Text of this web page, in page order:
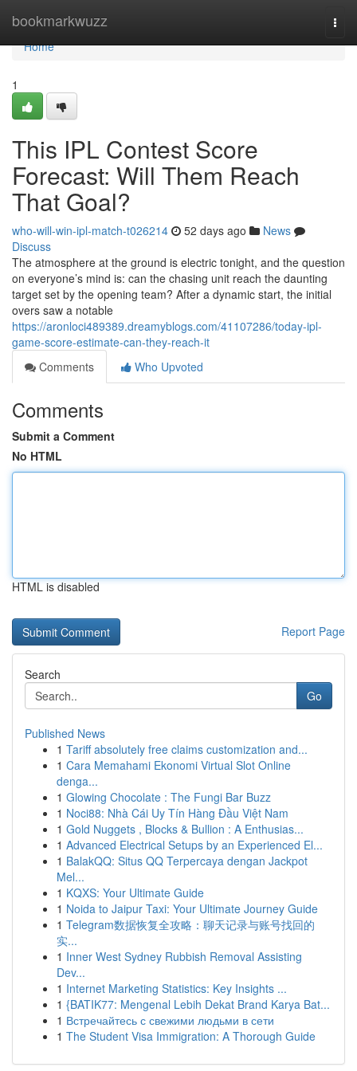
bookmarkwuzz
Home
Home
1
This IPL Contest Score
Forecast: Will Them Reach
That Goal?
who-will-win-ipl-match-t026214 52 days ago
News
Discuss
The atmosphere at the ground is electric tonight, and the question
on everyone’s mind is: can the chasing unit reach the daunting
target set by the opening team? After a dynamic start, the initial
overs saw a notable
https://aronloci489389.dreamyblogs.com/41107286/today-ipl-
game-score-estimate-can-they-reach-it
Comments
Who Upvoted
Comments
Submit a Comment
No HTML
HTML is disabled
Report Page
Search
Go
Published News
1 Tariff absolutely free claims customization and...
1 Cara Memahami Ekonomi Virtual Slot Online
denga...
1 Glowing Chocolate : The Fungi Bar Buzz
1 Noci88: Nhà Cái Uy Tín Hàng Đầu Việt Nam
1 Gold Nuggets , Blocks & Bullion : A Enthusias...
1 Advanced Electrical Setups by an Experienced El...
1 BalakQQ: Situs QQ Terpercaya dengan Jackpot
Mel...
1 KQXS: Your Ultimate Guide
1 Noida to Jaipur Taxi: Your Ultimate Journey Guide
1 Telegram数据恢复全攻略：聊天记录与账号找回的
实...
1 Inner West Sydney Rubbish Removal Assisting
Dev...
1 Internet Marketing Statistics: Key Insights ...
1 {BATIK77: Mengenal Lebih Dekat Brand Karya Bat...
1 Встречайтесь с свежими людьми в сети
1 The Student Visa Immigration: A Thorough Guide